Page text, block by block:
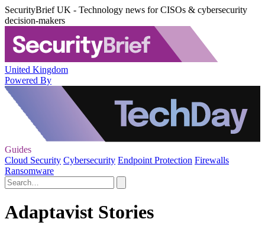
SecurityBrief UK - Technology news for CISOs & cybersecurity
decision-makers
United Kingdom
Powered By
Guides
Cloud Security Cybersecurity Endpoint Protection Firewalls
Ransomware
Adaptavist Stories